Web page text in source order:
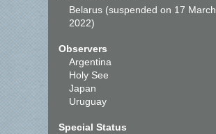
Belarus (suspended on 17 March
2022)
Observers
Argentina
Holy See
Japan
Uruguay
Special Status